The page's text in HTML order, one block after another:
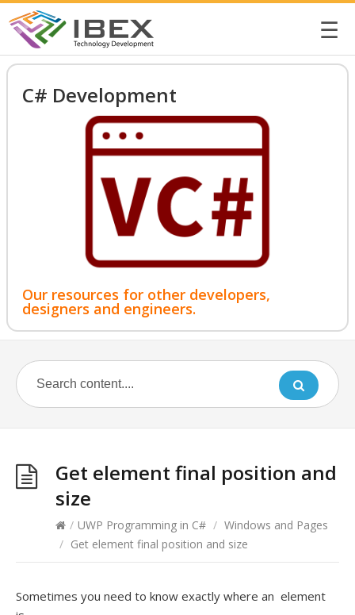
☰
C# Development
Our resources for other developers,
designers and engineers.
Get element final position and
size
/ UWP Programming in C# / Windows and Pages
/ Get element final position and size
Sometimes you need to know exactly where an element